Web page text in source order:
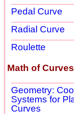
Pedal Curve
Radial Curve
Roulette
Math of Curves
Geometry:
Systems for
Curves